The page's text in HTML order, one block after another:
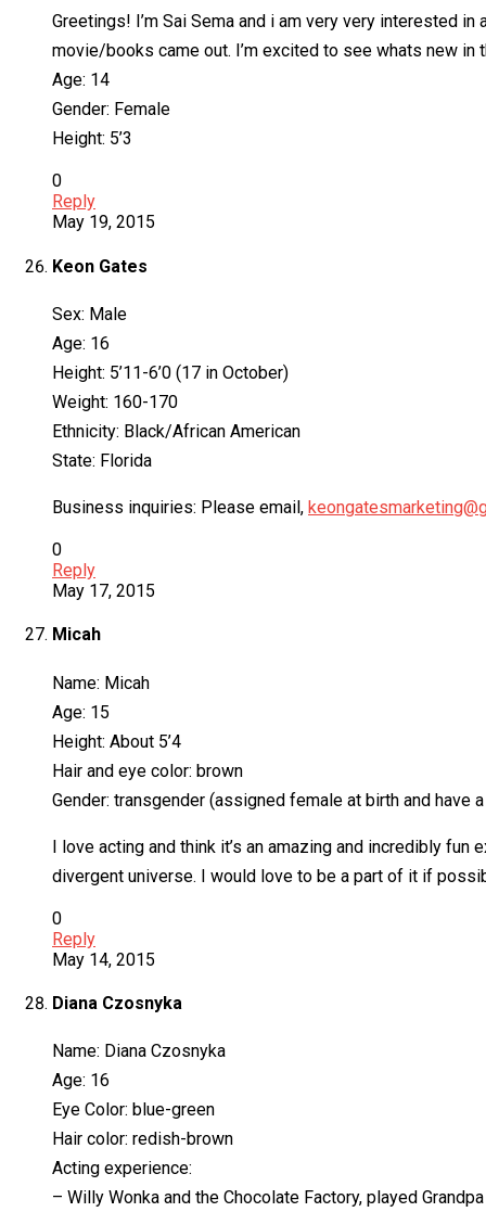
Greetings! I’m Sai Sema and i am very very interested
movie/books came out. I’m excited to see whats new in
Age: 14
Gender: Female
Height: 5’3
0
Reply
May 19, 2015
Keon Gates
Sex: Male
Age: 16
Height: 5’11-6’0 (17 in October)
Weight: 160-170
Ethnicity: Black/African American
State: Florida
Business inquiries: Please email,
0
Reply
May 17, 2015
Micah
Name: Micah
Age: 15
Height: About 5’4
Hair and eye color: brown
Gender: transgender (assigned female at birth and have
I love acting and think it’s an amazing and incredibly
divergent universe. I would love to be a part of it if
0
Reply
May 14, 2015
Diana Czosnyka
Name: Diana Czosnyka
Age: 16
Eye Color: blue-green
Hair color: redish-brown
Acting experience:
– Willy Wonka and the Chocolate Factory, played